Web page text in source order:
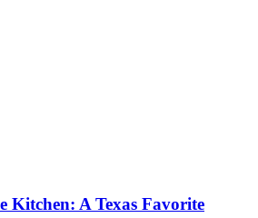
Kitchen: A Texas Favorite